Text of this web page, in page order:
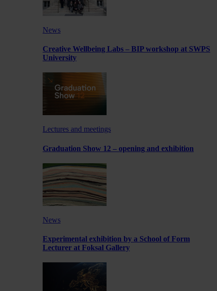
News
Creative Wellbeing Labs – BIP workshop at SWPS
University
Lectures and meetings
Graduation Show 12 – opening and exhibition
News
Experimental exhibition by a School of Form
Lecturer at Foksal Gallery